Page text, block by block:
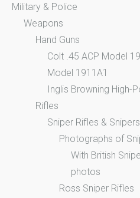
Military & Police
Weapons
Hand Guns
Colt .45 ACP Model
Model 1911A1
Inglis Browning High-
Rifles
Sniper Rifles & Snipers
Photographs of
With British
photos
Ross Sniper Rifles